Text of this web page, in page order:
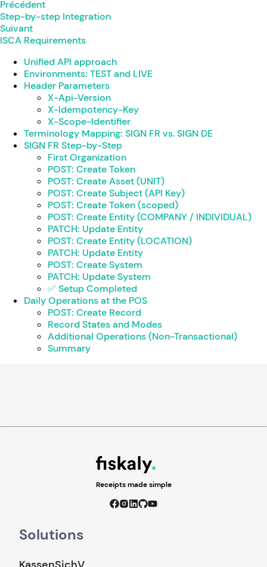
Précédent
Step-by-step Integration
Suivant
ISCA Requirements
Unified API approach
Environments: TEST and LIVE
Header Parameters
X-Api-Version
X-Idempotency-Key
X-Scope-Identifier
Terminology Mapping: SIGN FR vs. SIGN DE
SIGN FR Step-by-Step
First Organization
POST: Create Token
POST: Create Asset (UNIT)
POST: Create Subject (API Key)
POST: Create Token (scoped)
POST: Create Entity (COMPANY / INDIVIDUAL)
PATCH: Update Entity
POST: Create Entity (LOCATION)
PATCH: Update Entity
POST: Create System
PATCH: Update System
✅ Setup Completed
Daily Operations at the POS
POST: Create Record
Record States and Modes
Additional Operations (Non-Transactional)
Summary
Receipts made simple
Solutions